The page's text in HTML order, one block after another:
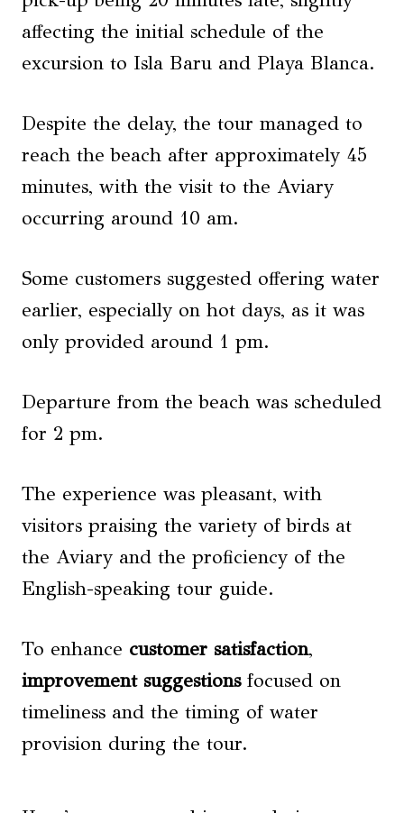
affecting the initial schedule of the
excursion to Isla Baru and Playa Blanca.
Despite the delay, the tour managed to
reach the beach after approximately 45
minutes, with the visit to the Aviary
occurring around 10 am.
Some customers suggested offering water
earlier, especially on hot days, as it was
only provided around 1 pm.
Departure from the beach was scheduled
for 2 pm.
The experience was pleasant, with
visitors praising the variety of birds at
the Aviary and the proficiency of the
English-speaking tour guide.
To enhance customer satisfaction,
improvement suggestionsfocused on
timeliness and the timing of water
provision during the tour.